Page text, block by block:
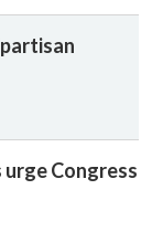
Congress